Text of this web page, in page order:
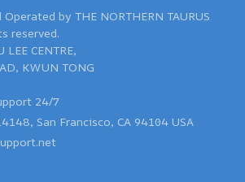
by THE NORTHERN TAURUS
reserved.
LEE CENTRE,
KWUN TONG
San Francisco, CA 94104 USA